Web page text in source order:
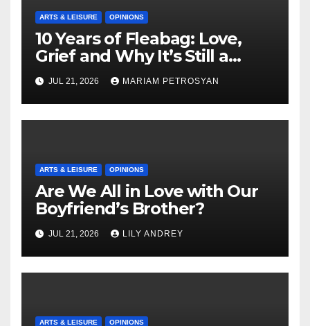
ARTS & LEISURE OPINIONS
10 Years of Fleabag: Love,
Grief and Why It’s Still a
Masterful Feminist Piece
JUL 21, 2026 MARIAM PETROSYAN
ARTS & LEISURE OPINIONS
Are We All in Love with Our
Boyfriend’s Brother?
JUL 21, 2026 LILY ANDREY
ARTS & LEISURE OPINIONS